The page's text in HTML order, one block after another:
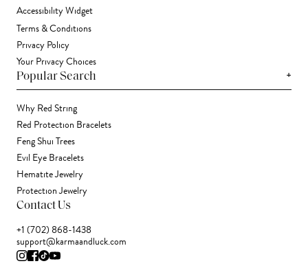
Accessibility Widget
Terms & Conditions
Privacy Policy
Your Privacy Choices
Popular Search +
Why Red String
Red Protection Bracelets
Feng Shui Trees
Evil Eye Bracelets
Hematite Jewelry
Protection Jewelry
Contact Us
+1 (702) 868-1438
support@karmaandluck.com